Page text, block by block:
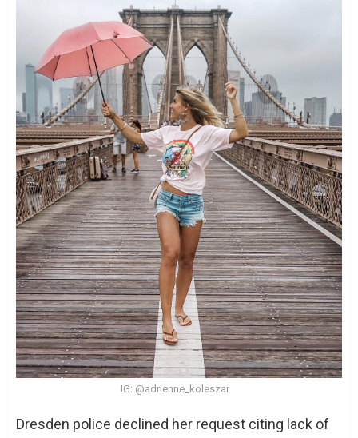
IG: @adrienne_koleszar
Dresden police declined her request citing lack of